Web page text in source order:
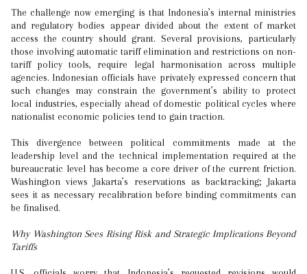
The challenge now emerging is that Indonesia’s internal ministries
and regulatory bodies appear divided about the extent of market
access the country should grant. Several provisions, particularly
those involving automatic tariff elimination and restrictions on non-
tariff policy tools, require legal harmonisation across multiple
agencies. Indonesian officials have privately expressed concern that
such changes may constrain the government’s ability to protect
local industries, especially ahead of domestic political cycles where
nationalist economic policies tend to gain traction.
This divergence between political commitments made at the
leadership level and the technical implementation required at the
bureaucratic level has become a core driver of the current friction.
Washington views Jakarta’s reservations as backtracking; Jakarta
sees it as necessary recalibration before binding commitments can
be finalised.
Why Washington Sees Rising Risk and Strategic Implications Beyond
Tariffs